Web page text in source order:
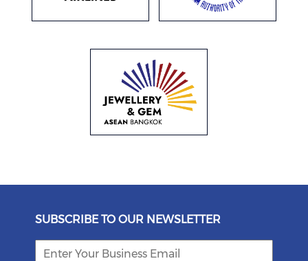
SUBSCRIBE TO OUR NEWSLETTER